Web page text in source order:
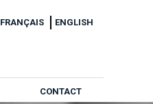
FRANÇAIS ENGLISH
CONTACT